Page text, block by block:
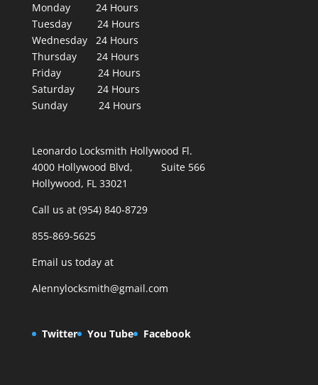
Monday 24 Hours
Tuesday 24 Hours
Wednesday 24 Hours
Thursday 24 Hours
Friday 24 Hours
Saturday 24 Hours
Sunday 24 Hours
Leonardo Locksmith Hollywood Fl.
4000 Hollywood Blvd, Suite 566
Hollywood, FL 33021
Call us at (954) 840-8729
855-869-5625
Email us today at
Alennylocksmith@gmail.com
Twitter You Tube Facebook